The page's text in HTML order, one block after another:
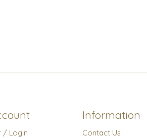
/ Login
Information
Contact Us